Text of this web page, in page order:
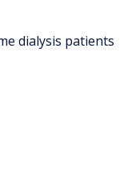
dialysis patients